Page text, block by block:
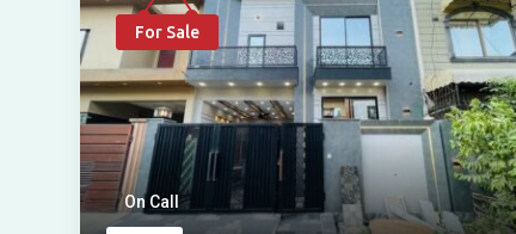
For Sale
On Call